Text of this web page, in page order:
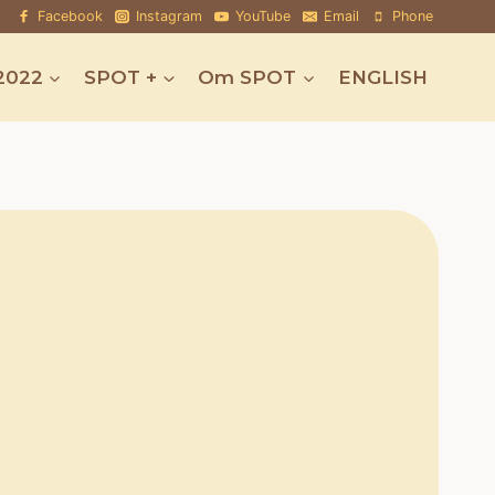
Facebook Instagram YouTube Email Phone
SPOT + Om SPOT ENGLISH